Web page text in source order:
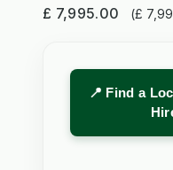
£ 7,995.00 (£
📍 Find a